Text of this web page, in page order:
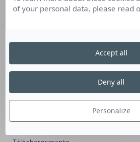
Nos dispositifs pour se reconvertir
Nos solutions aux entreprises
Solution Seniors+
Nos services aux organismes de
of your personal data, please read
Personalize
Deny all
Accept all